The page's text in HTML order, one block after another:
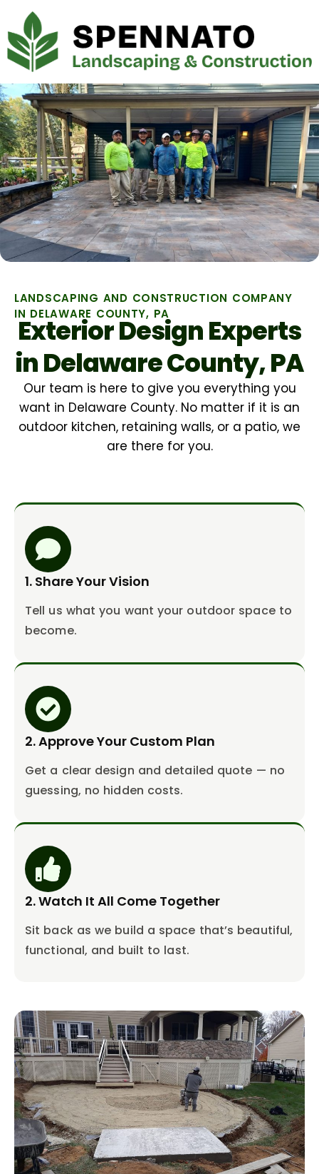
LANDSCAPING AND CONSTRUCTION COMPANY
IN DELAWARE COUNTY, PA
Exterior Design Experts
in Delaware County, PA
Our team is here to give you everything you
want in Delaware County. No matter if it is an
outdoor kitchen, retaining walls, or a patio, we
are there for you.
1. Share Your Vision
Tell us what you want your outdoor space to
become.
2. Approve Your Custom Plan
Get a clear design and detailed quote — no
guessing, no hidden costs.
2. Watch It All Come Together
Sit back as we build a space that’s beautiful,
functional, and built to last.